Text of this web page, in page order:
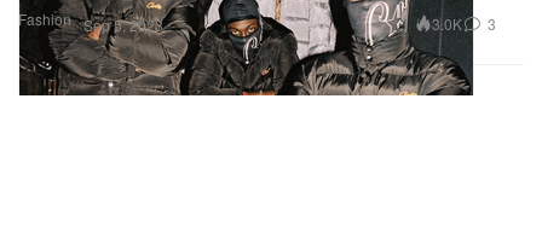
Fashion Sep 5, 2023 3.0K 3